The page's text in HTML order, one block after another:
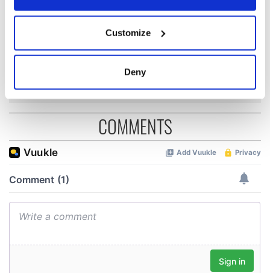
Collect information about your geographical
location which can be accurate to within several
Find out more about how your personal data is processed
and set your preferences in the details section
We use cookies to personalise content and ads, to
provide social media features and to analyse our traffic.
We also share information about your use of our site with
our social media, advertising and analytics partners who
may combine it with other information that you’ve
of their services.
Customize
Deny
Creeslough families
welcome Justice
consideration of
inquiry
COMMENTS